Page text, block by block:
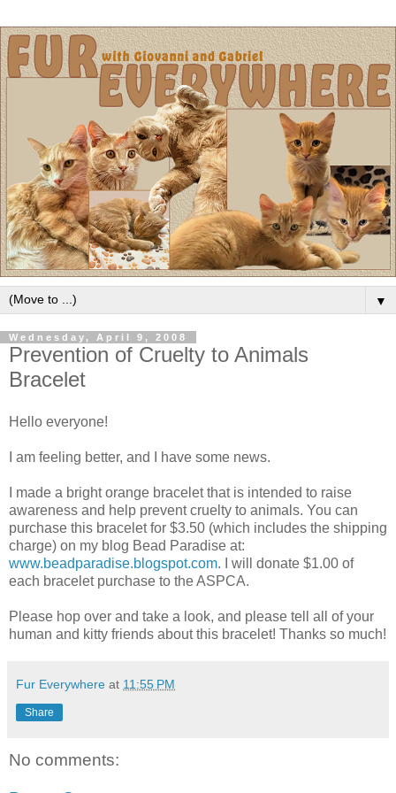
▼
Wednesday, April 9, 2008
Prevention of Cruelty to Animals
Bracelet
Hello everyone!
I am feeling better, and I have some news.
I made a bright orange bracelet that is intended to raise
awareness and help prevent cruelty to animals. You can
purchase this bracelet for $3.50 (which includes the shipping
charge) on my blog Bead Paradise at:
www.beadparadise.blogspot.com. I will donate $1.00 of
each bracelet purchase to the ASPCA.
Please hop over and take a look, and please tell all of your
human and kitty friends about this bracelet! Thanks so much!
Fur Everywhere at 11:55 PM
Share
No comments: